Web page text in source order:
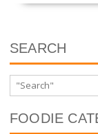
SEARCH
FOODIE